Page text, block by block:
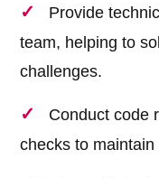
Provide
team, helping to
challenges.
Conduct code
checks to